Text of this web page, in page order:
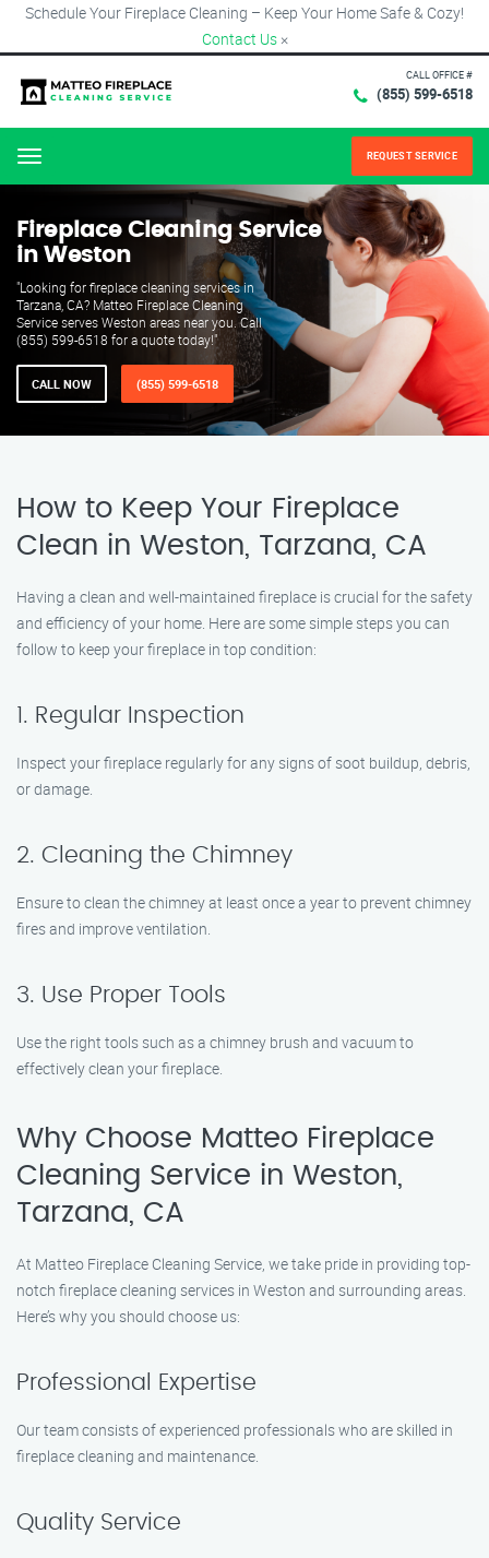
Schedule Your Fireplace Cleaning – Keep Your Home Safe & Cozy!
Contact Us ×
CALL OFFICE #
(855) 599-6518
Menu REQUEST SERVICE
Fireplace Cleaning Service
in Weston
"Looking for fireplace cleaning services in
Tarzana, CA? Matteo Fireplace Cleaning
Service serves Weston areas near you. Call
(855) 599-6518 for a quote today!"
CALL NOW (855) 599-6518
How to Keep Your Fireplace
Clean in Weston, Tarzana, CA
Having a clean and well-maintained fireplace is crucial for the safety
and efficiency of your home. Here are some simple steps you can
follow to keep your fireplace in top condition:
1. Regular Inspection
Inspect your fireplace regularly for any signs of soot buildup, debris,
or damage.
2. Cleaning the Chimney
Ensure to clean the chimney at least once a year to prevent chimney
fires and improve ventilation.
3. Use Proper Tools
Use the right tools such as a chimney brush and vacuum to
effectively clean your fireplace.
Why Choose Matteo Fireplace
Cleaning Service in Weston,
Tarzana, CA
At Matteo Fireplace Cleaning Service, we take pride in providing top-
notch fireplace cleaning services in Weston and surrounding areas.
Here’s why you should choose us:
Professional Expertise
Our team consists of experienced professionals who are skilled in
fireplace cleaning and maintenance.
Quality Service